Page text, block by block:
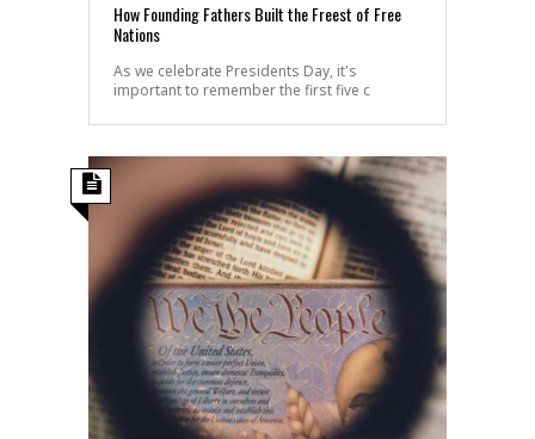
How Founding Fathers Built the Freest of Free
Nations
As we celebrate Presidents Day, it's
important to remember the first five c